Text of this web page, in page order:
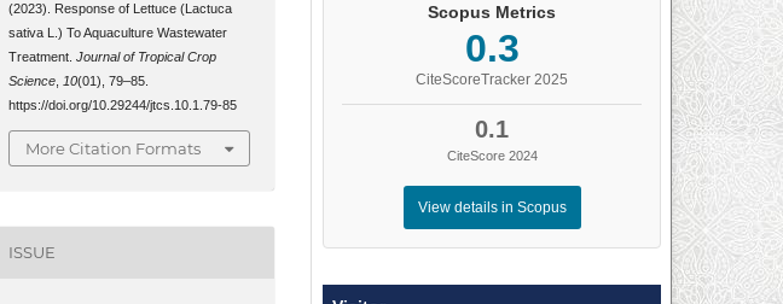
(2023). Response of Lettuce (Lactuca
sativa L.) To Aquaculture Wastewater
Treatment.Journal of Tropical Crop
Science 10(01), 79–85.
https://doi.org/10.29244/jtcs.10.1.79-85
More Citation Formats
ISSUE
Scopus Metrics
0.3
CiteScoreTracker 2025
0.1
CiteScore 2024
View details in Scopus